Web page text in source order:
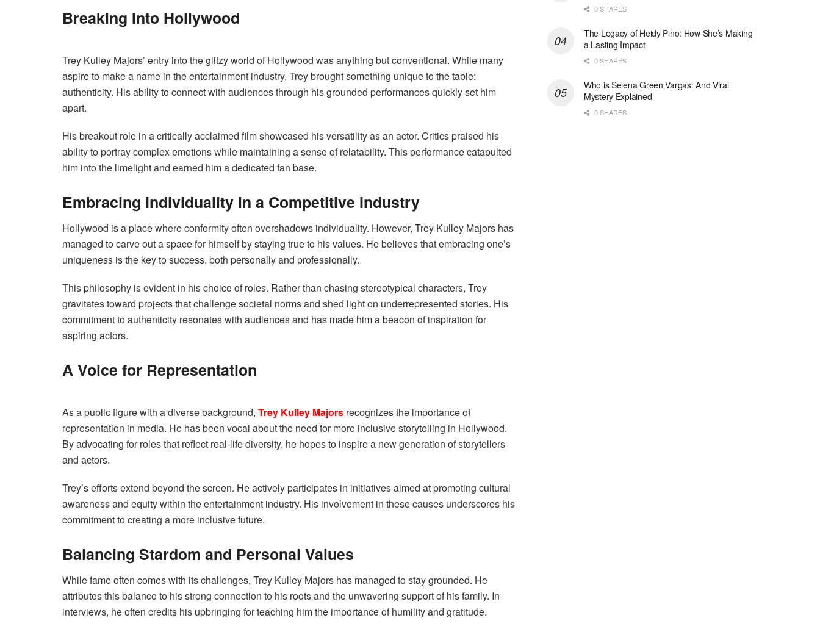
Breaking Into Hollywood
Trey Kulley Majors’ entry into the glitzy world of Hollywood was anything but conventional. While many
aspire to make a name in the entertainment industry, Trey brought something unique to the table:
authenticity. His ability to connect with audiences through his grounded performances quickly set him
apart.
His breakout role in a critically acclaimed film showcased his versatility as an actor. Critics praised his
ability to portray complex emotions while maintaining a sense of relatability. This performance catapulted
him into the limelight and earned him a dedicated fan base.
Embracing Individuality in a Competitive Industry
Hollywood is a place where conformity often overshadows individuality. However, Trey Kulley Majors has
managed to carve out a space for himself by staying true to his values. He believes that embracing one’s
uniqueness is the key to success, both personally and professionally.
This philosophy is evident in his choice of roles. Rather than chasing stereotypical characters, Trey
gravitates toward projects that challenge societal norms and shed light on underrepresented stories. His
commitment to authenticity resonates with audiences and has made him a beacon of inspiration for
aspiring actors.
A Voice for Representation
As a public figure with a diverse background, Trey Kulley Majors recognizes the importance of
representation in media. He has been vocal about the need for more inclusive storytelling in Hollywood.
By advocating for roles that reflect real-life diversity, he hopes to inspire a new generation of storytellers
and actors.
Trey’s efforts extend beyond the screen. He actively participates in initiatives aimed at promoting cultural
awareness and equity within the entertainment industry. His involvement in these causes underscores his
commitment to creating a more inclusive future.
Balancing Stardom and Personal Values
While fame often comes with its challenges, Trey Kulley Majors has managed to stay grounded. He
attributes this balance to his strong connection to his roots and the unwavering support of his family. In
interviews, he often credits his upbringing for teaching him the importance of humility and gratitude.
0 SHARES
The Legacy of Heidy Pino: How She’s Making
a Lasting Impact
0 SHARES
Who is Selena Green Vargas: And Viral
Mystery Explained
0 SHARES